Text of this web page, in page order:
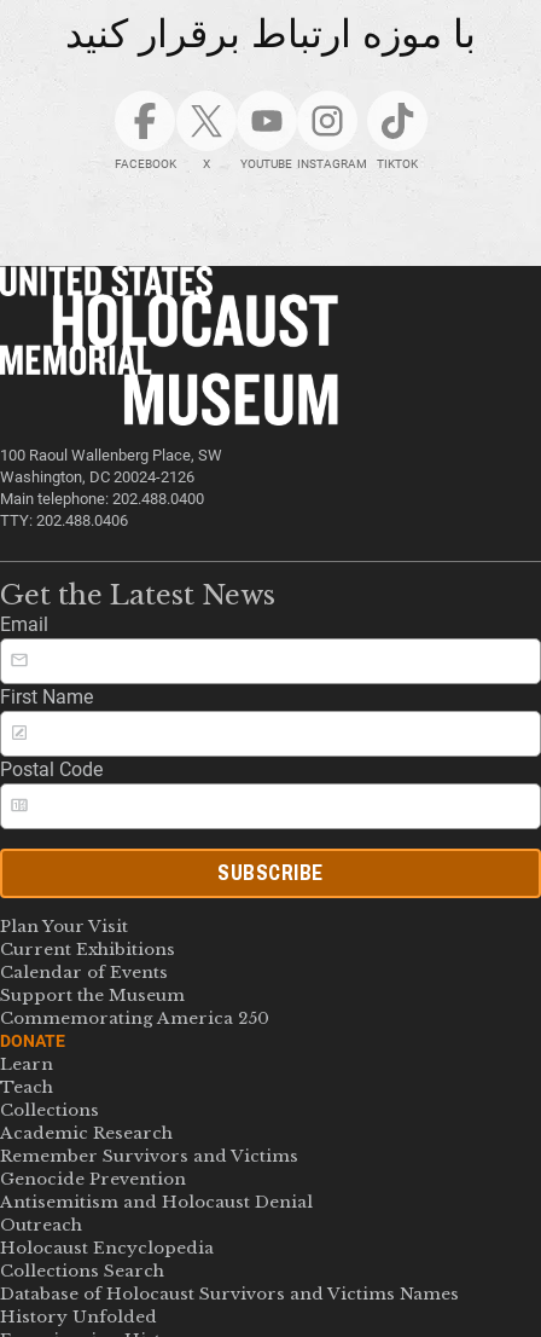
با موزه ارتباط برقرار کنید
FACEBOOK X YOUTUBE INSTAGRAM TIKTOK
100 Raoul Wallenberg Place, SW
Washington, DC 20024-2126
Main telephone: 202.488.0400
TTY: 202.488.0406
Get the Latest News
Email
First Name
Postal Code
SUBSCRIBE
Plan Your Visit
Current Exhibitions
Calendar of Events
Support the Museum
Commemorating America 250
DONATE
Learn
Teach
Collections
Academic Research
Remember Survivors and Victims
Genocide Prevention
Antisemitism and Holocaust Denial
Outreach
Holocaust Encyclopedia
Collections Search
Database of Holocaust Survivors and Victims Names
History Unfolded